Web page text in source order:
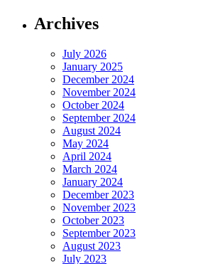
Archives
July 2026
January 2025
December 2024
November 2024
October 2024
September 2024
August 2024
May 2024
April 2024
March 2024
January 2024
December 2023
November 2023
October 2023
September 2023
August 2023
July 2023